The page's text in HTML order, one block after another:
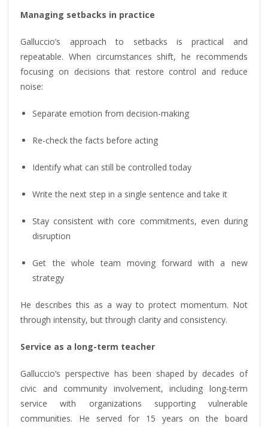
Managing setbacks in practice
Galluccio’s approach to setbacks is practical and
repeatable. When circumstances shift, he recommends
focusing on decisions that restore control and reduce
noise:
Separate emotion from decision-making
Re-check the facts before acting
Identify what can still be controlled today
Write the next step in a single sentence and take it
Stay consistent with core commitments, even during
disruption
Get the whole team moving forward with a new
strategy
He describes this as a way to protect momentum. Not
through intensity, but through clarity and consistency.
Service as a long-term teacher
Galluccio’s perspective has been shaped by decades of
civic and community involvement, including long-term
service with organizations supporting vulnerable
communities. He served for 15 years on the board